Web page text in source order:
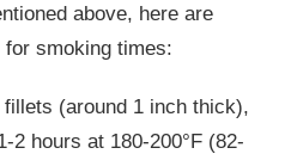
above, here are
for smoking times:
(around 1 inch thick),
2 hours at 180-200°F (82-